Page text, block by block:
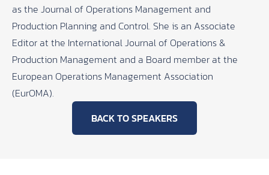
as the Journal of Operations Management and
Production Planning and Control. She is an Associate
Editor at the International Journal of Operations &
Production Management and a Board member at the
European Operations Management Association
(EurOMA).
BACK TO SPEAKERS